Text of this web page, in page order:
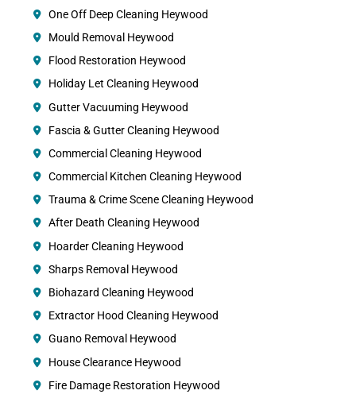
One Off Deep Cleaning Heywood
Mould Removal Heywood
Flood Restoration Heywood
Holiday Let Cleaning Heywood
Gutter Vacuuming Heywood
Fascia & Gutter Cleaning Heywood
Commercial Cleaning Heywood
Commercial Kitchen Cleaning Heywood
Trauma & Crime Scene Cleaning Heywood
After Death Cleaning Heywood
Hoarder Cleaning Heywood
Sharps Removal Heywood
Biohazard Cleaning Heywood
Extractor Hood Cleaning Heywood
Guano Removal Heywood
House Clearance Heywood
Fire Damage Restoration Heywood